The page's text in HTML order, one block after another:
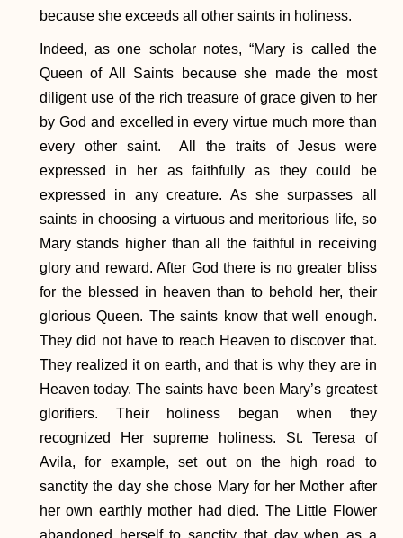
because she exceeds all other saints in holiness.
Indeed, as one scholar notes, “Mary is called the
Queen of All Saints because she made the most
diligent use of the rich treasure of grace given to her
by God and excelled in every virtue much more than
every other saint. All the traits of Jesus were
expressed in her as faithfully as they could be
expressed in any creature. As she surpasses all
saints in choosing a virtuous and meritorious life, so
Mary stands higher than all the faithful in receiving
glory and reward. After God there is no greater bliss
for the blessed in heaven than to behold her, their
glorious Queen. The saints know that well enough.
They did not have to reach Heaven to discover that.
They realized it on earth, and that is why they are in
Heaven today. The saints have been Mary’s greatest
glorifiers. Their holiness began when they
recognized Her supreme holiness. St. Teresa of
Avila, for example, set out on the high road to
sanctity the day she chose Mary for her Mother after
her own earthly mother had died. The Little Flower
abandoned herself to sanctity that day when as a